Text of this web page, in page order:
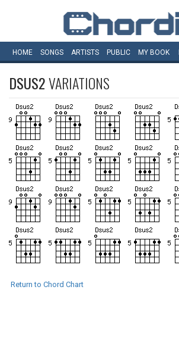
HOME SONGS ARTISTS PUBLIC MY BOOK
DSUS2VARIATIONS
Return to Chord Chart